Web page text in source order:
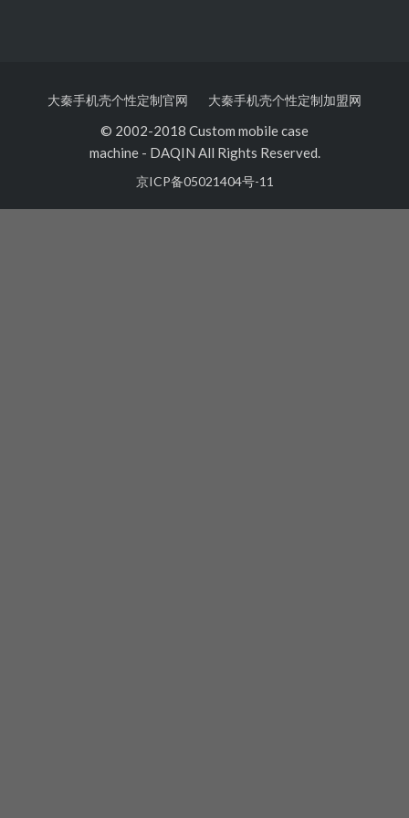
大秦手机壳个性定制官网 大秦手机壳个性定制加盟网
© 2002-2018 Custom mobile case
machine- DAQIN All Rights Reserved.
京ICP备05021404号-11